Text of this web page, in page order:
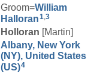
Groom=William
Halloran1 3
Holloran [Martin]
Albany, New York
(NY), United States
(US)4